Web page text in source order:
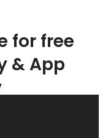
for free
& App